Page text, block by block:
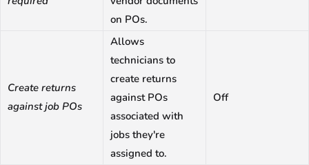
on POs.
Create returns
against job POs
Allows
technicians to
create returns
against POs
associated with
jobs they're
assigned to.
Off